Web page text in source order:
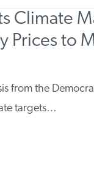
Climate
Prices to
from the
targets…